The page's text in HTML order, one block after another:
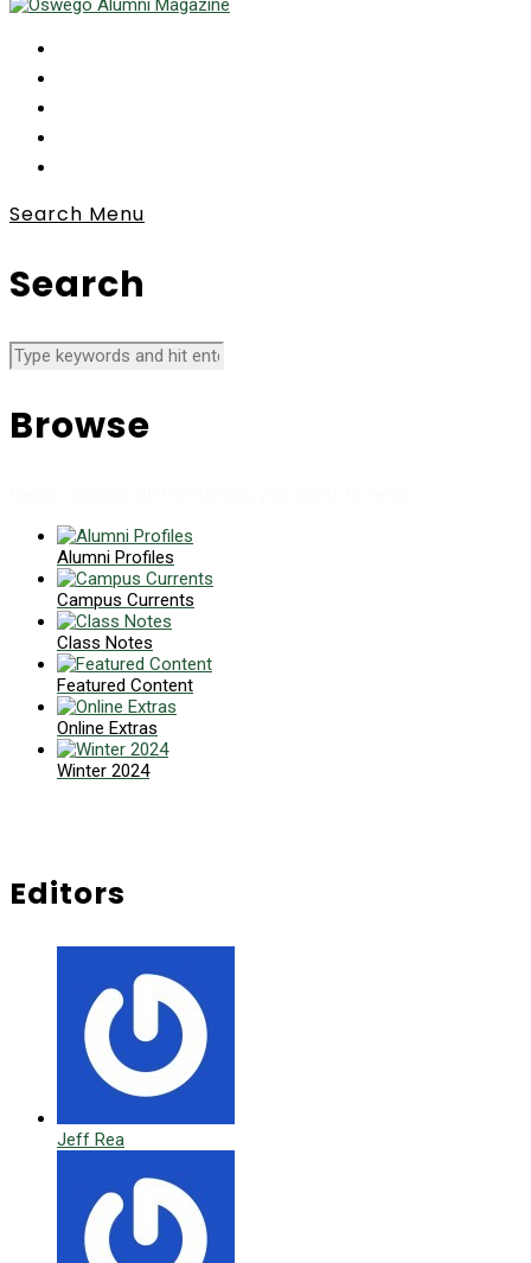
Search Menu
Search
Browse
Alumni Profiles
Campus Currents
Class Notes
Featured Content
Online Extras
Winter 2024
Editors
Jeff Rea